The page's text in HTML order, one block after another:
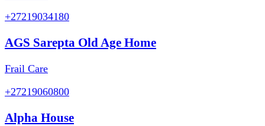
+27219034180
AGS Sarepta Old Age Home
Frail Care
+27219060800
Alpha House